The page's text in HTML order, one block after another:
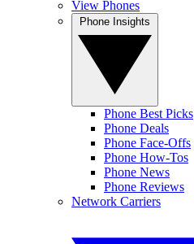
View Phones
Phone Best Picks
Phone Deals
Phone Face-Offs
Phone How-Tos
Phone News
Phone Reviews
Network Carriers